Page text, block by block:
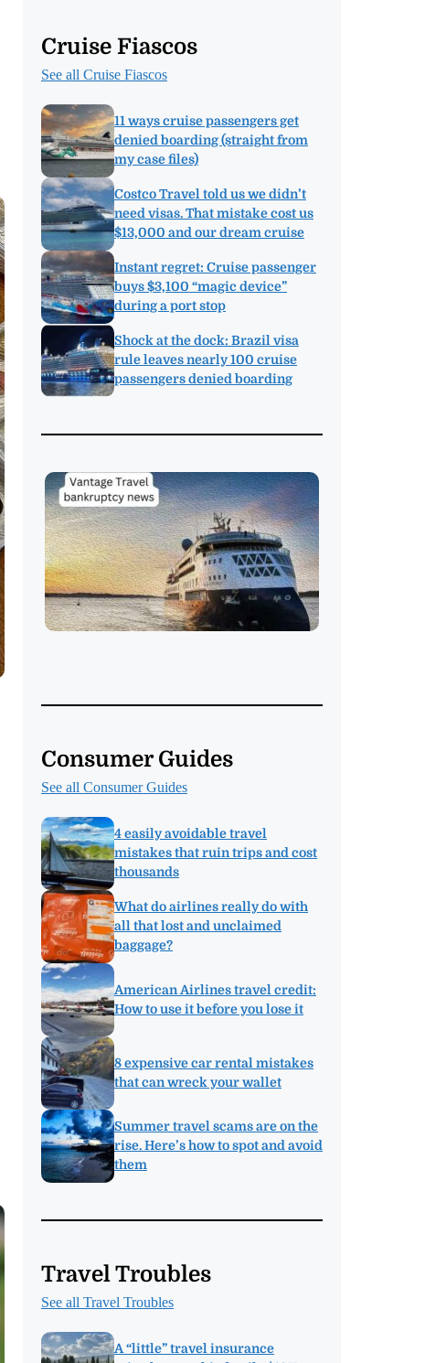
Cruise Fiascos
See all Cruise Fiascos
11 ways cruise passengers get
denied boarding (straight from
my case files)
Costco Travel told us we didn’t
need visas. That mistake cost us
$13,000 and our dream cruise
Instant regret: Cruise passenger
buys $3,100 “magic device”
during a port stop
Shock at the dock: Brazil visa
rule leaves nearly 100 cruise
passengers denied boarding
Consumer Guides
See all Consumer Guides
4 easily avoidable travel
mistakes that ruin trips and cost
thousands
What do airlines really do with
all that lost and unclaimed
baggage?
American Airlines travel credit:
How to use it before you lose it
8 expensive car rental mistakes
that can wreck your wallet
Summer travel scams are on the
rise. Here’s how to spot and avoid
them
Travel Troubles
See all Travel Troubles
A “little” travel insurance